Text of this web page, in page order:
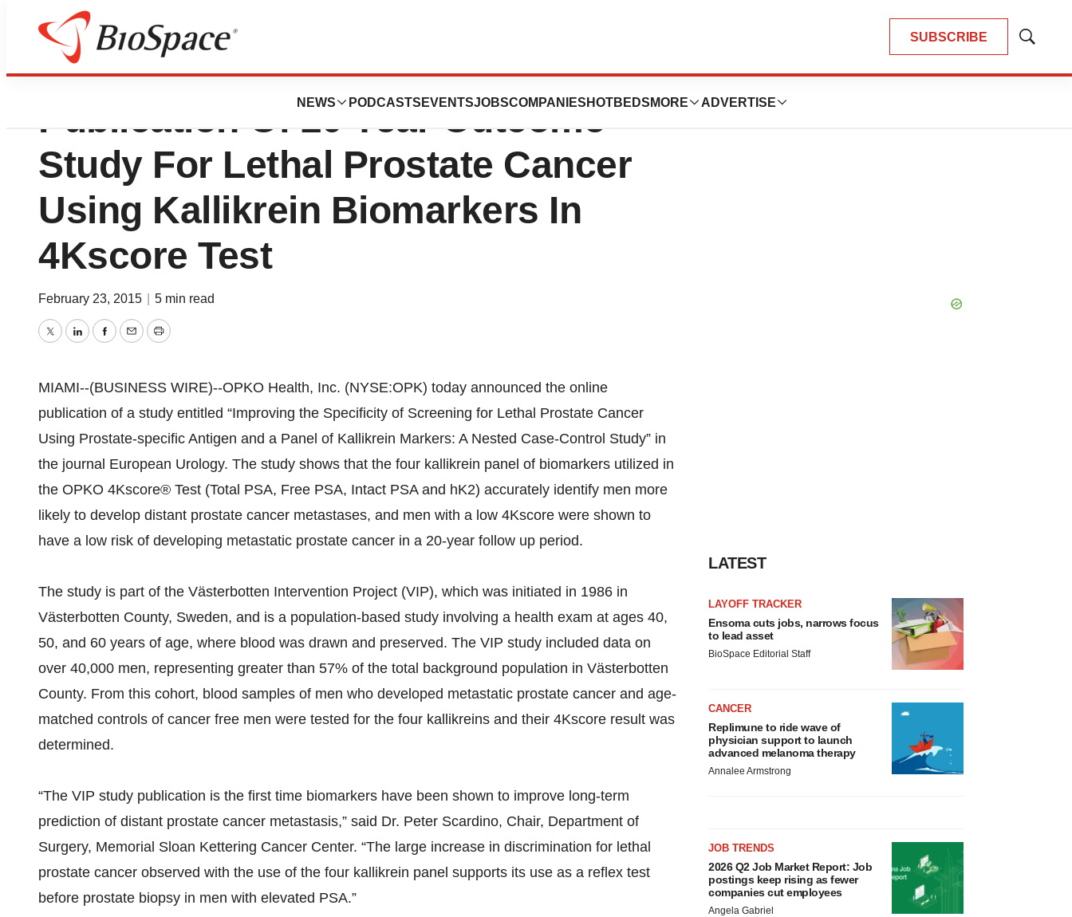
SUBSCRIBE
Show
NEWS PODCASTS EVENTSJOBSCOMPANIES HOTBEDS MORE ADVERTISE
Opko Health, Inc. Announces
Publication Of 20 Year Outcome
Study For Lethal Prostate Cancer
Using Kallikrein Biomarkers In
4Kscore Test
February 23, 2015 5 min read
TwitterLinkedInFacebook
EmailPrint
MIAMI--(BUSINESS WIRE)--OPKO Health, Inc. (NYSE:OPK) today announced the online
publication of a study entitled “Improving the Specificity of Screening for Lethal Prostate Cancer
Using Prostate-specific Antigen and a Panel of Kallikrein Markers: A Nested Case-Control Study” in
the journal European Urology. The study shows that the four kallikrein panel of biomarkers utilized in
the OPKO 4Kscore® Test (Total PSA, Free PSA, Intact PSA and hK2) accurately identify men more
likely to develop distant prostate cancer metastases, and men with a low 4Kscore were shown to
have a low risk of developing metastatic prostate cancer in a 20-year follow up period.
The study is part of the Västerbotten Intervention Project (VIP), which was initiated in 1986 in
Västerbotten County, Sweden, and is a population-based study involving a health exam at ages 40,
50, and 60 years of age, where blood was drawn and preserved. The VIP study included data on
over 40,000 men, representing greater than 57% of the total background population in Västerbotten
County. From this cohort, blood samples of men who developed metastatic prostate cancer and age-
matched controls of cancer free men were tested for the four kallikreins and their 4Kscore result was
determined.
“The VIP study publication is the first time biomarkers have been shown to improve long-term
prediction of distant prostate cancer metastasis,” said Dr. Peter Scardino, Chair, Department of
Surgery, Memorial Sloan Kettering Cancer Center. “The large increase in discrimination for lethal
prostate cancer observed with the use of the four kallikrein panel supports its use as a reflex test
before prostate biopsy in men with elevated PSA.”
LATEST
LAYOFF TRACKER
Ensoma cuts jobs, narrows focus
to lead asset
BioSpace Editorial Staff
CANCER
Replimune to ride wave of
physician support to launch
advanced melanoma therapy
Annalee Armstrong
JOB TRENDS
2026 Q2 Job Market Report: Job
postings keep rising as fewer
companies cut employees
Angela Gabriel